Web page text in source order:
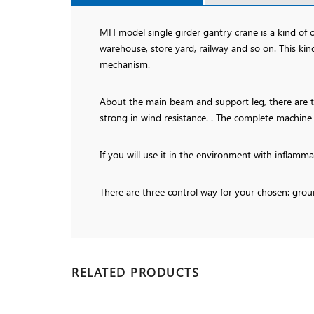
MH model single girder gantry crane is a kind
warehouse, store yard, railway and so on. This
mechanism.
About the main beam and support leg, there are
strong in wind resistance. . The complete
If you will use it in the environment with
There are three control way for your chosen:
RELATED PRODUCTS